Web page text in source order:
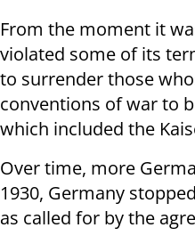
From the moment it
violated some of its
to surrender those
conventions of war to
which included the
Over time, more
1930, Germany
as called for by the